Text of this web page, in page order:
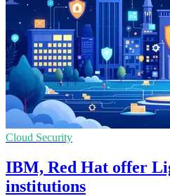
Cloud Security
IBM, Red Hat offer
institutions